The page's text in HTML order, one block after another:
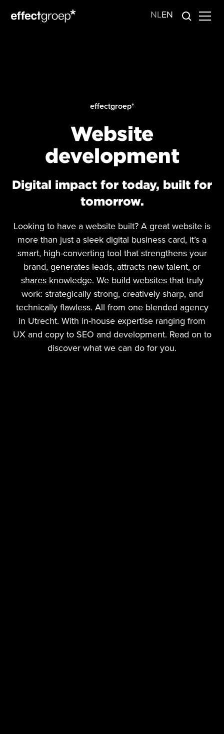
NLEN
effectgroep*
Website
development
Digital impact for today, built for
tomorrow.
Looking to have a website built? A great website is
more than just a sleek digital business card, it’s a
smart, high-converting tool that strengthens your
brand, generates leads, attracts new talent, or
shares knowledge. We build websites that truly
work: strategically strong, creatively sharp, and
technically flawless. All from one blended agency
in Utrecht. With in-house expertise ranging from
UX and copy to SEO and development. Read on to
discover what we can do for you.